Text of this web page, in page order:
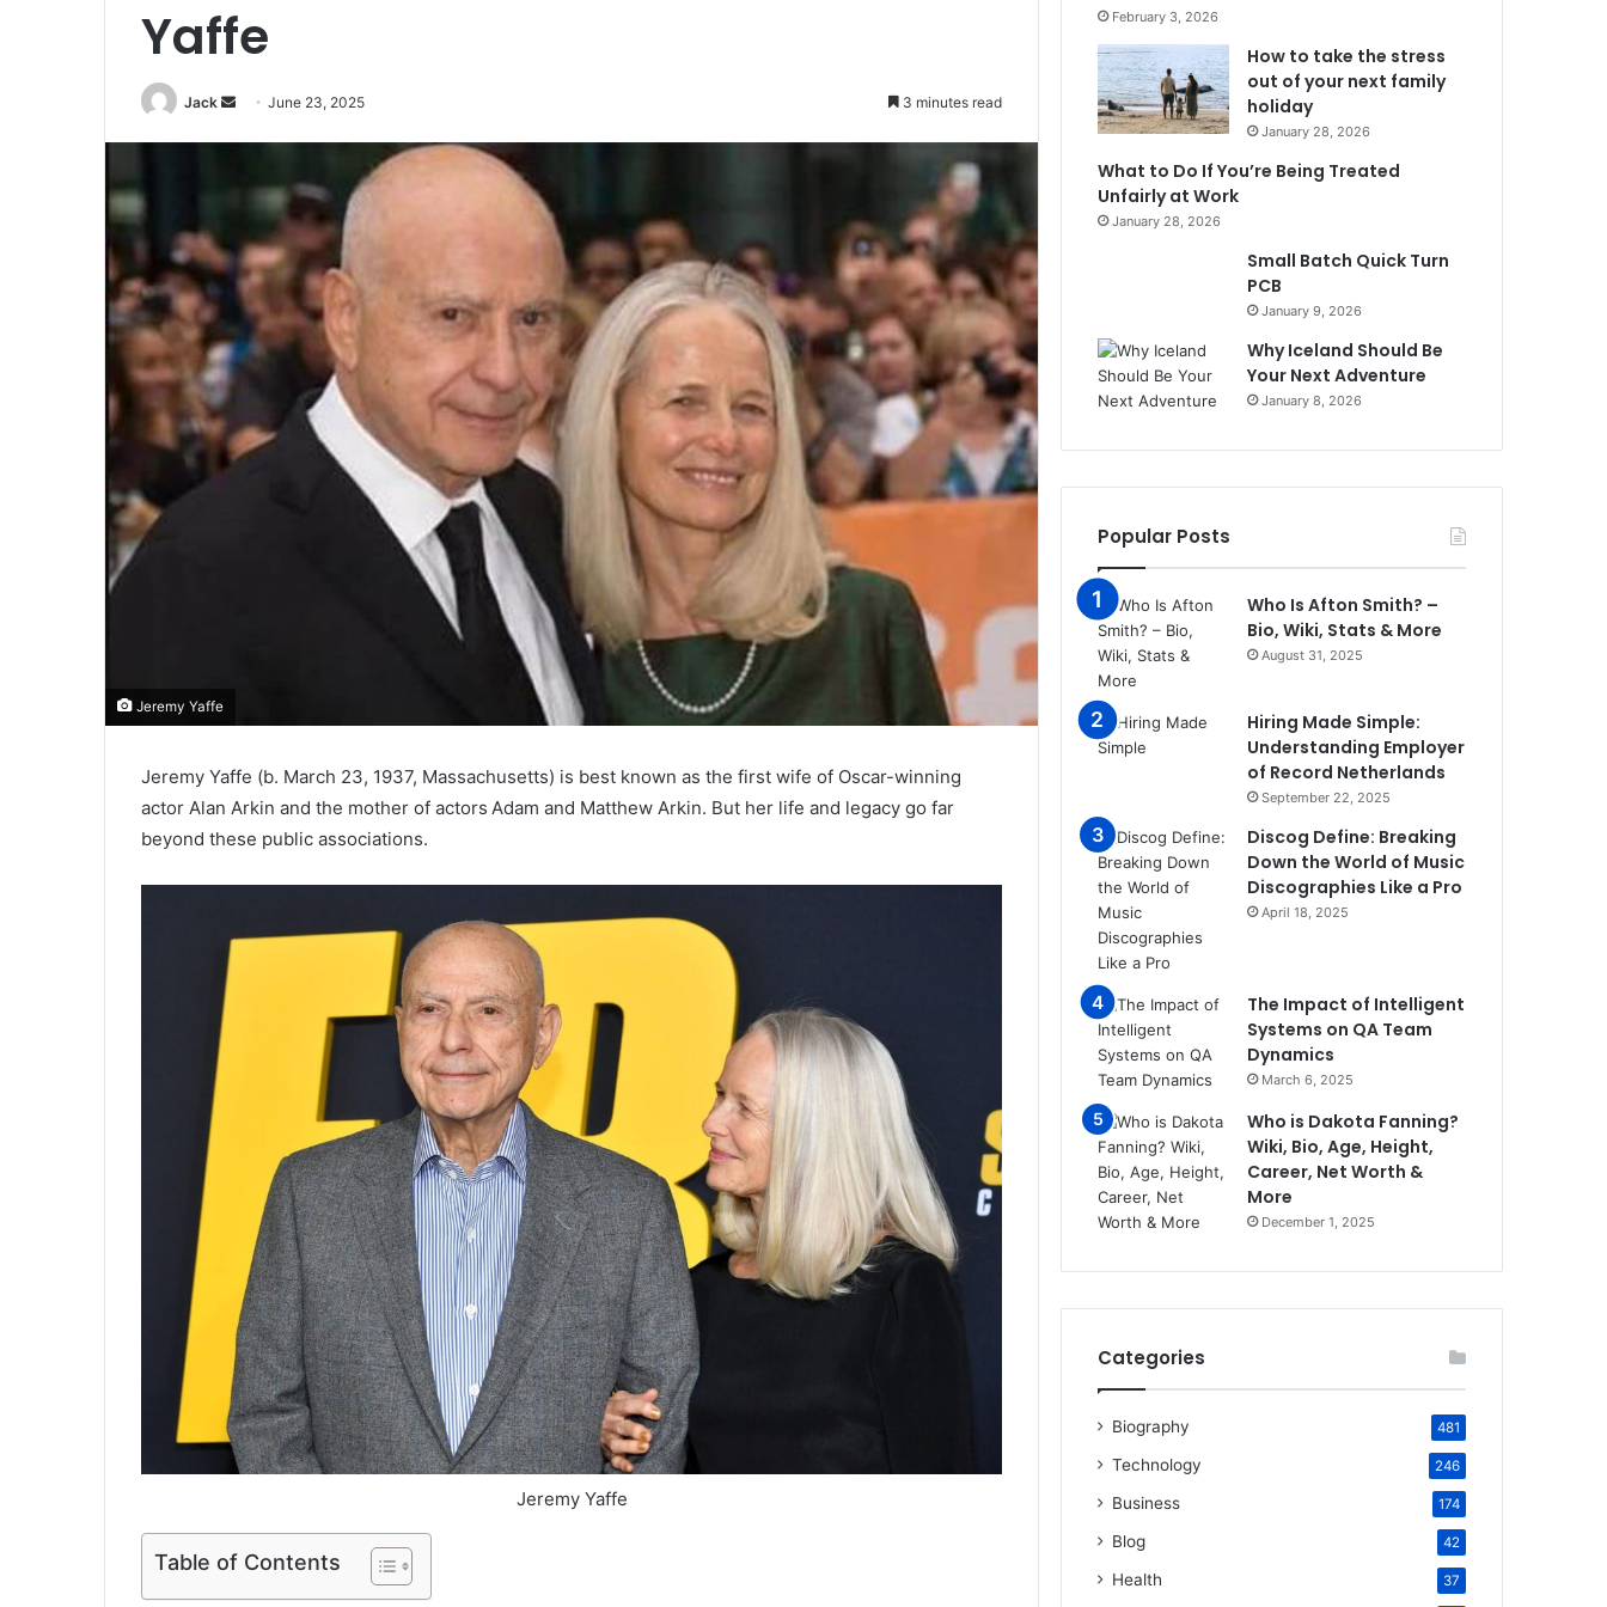
Yaffe
Jack
n
e
m
i
June 23, 2025 3 minutes read
Jeremy Yaffe
Jeremy Yaffe (b. March 23, 1937, Massachusetts) is best known as the first wife of Oscar-winning
actor Alan Arkin and the mother of actors Adam and Matthew Arkin. But her life and legacy go far
beyond these public associations.
Jeremy Yaffe
Table of Contents
February 3, 2026
How to take the stress
out of your next family
holiday
January 28, 2026
What to Do If You’re Being Treated
Unfairly at Work
January 28, 2026
Small Batch Quick Turn
PCB
January 9, 2026
Why Iceland Should Be
Your Next Adventure
January 8, 2026
Popular Posts
Who Is Afton Smith? –
Bio, Wiki, Stats & More
August 31, 2025
Hiring Made Simple:
Understanding Employer
of Record Netherlands
September 22, 2025
Discog Define: Breaking
Down the World of Music
Discographies Like a Pro
April 18, 2025
The Impact of Intelligent
Systems on QA Team
Dynamics
March 6, 2025
Who is Dakota Fanning?
Wiki, Bio, Age, Height,
Career, Net Worth &
More
December 1, 2025
Categories
Biography 481
Technology 246
Business 174
Blog 42
Health 37